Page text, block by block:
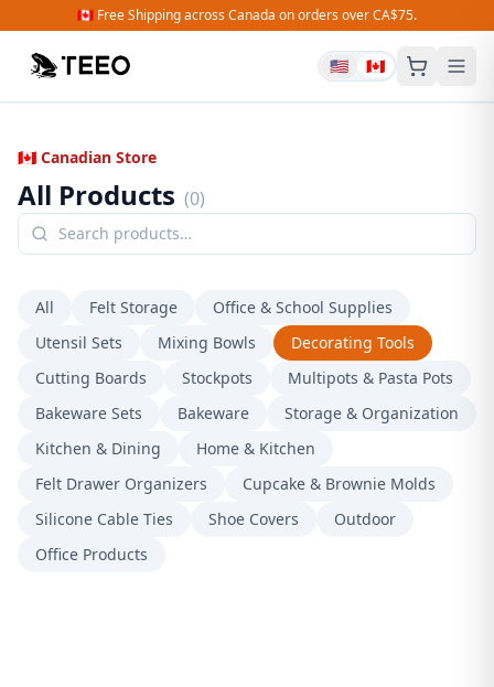
🇨🇦 Free Shipping across Canada on orders over CA$75.
🇺🇸 🇨🇦
🇨🇦 Canadian Store
All Products (0)
All Felt Storage
Office & School Supplies
Utensil Sets
Mixing Bowls
Decorating Tools
Cutting Boards
Stockpots
Multipots & Pasta Pots
Bakeware Sets
Bakeware
Storage & Organization
Kitchen & Dining
Home & Kitchen
Felt Drawer Organizers
Cupcake & Brownie Molds
Silicone Cable Ties
Shoe Covers
Outdoor
Office Products